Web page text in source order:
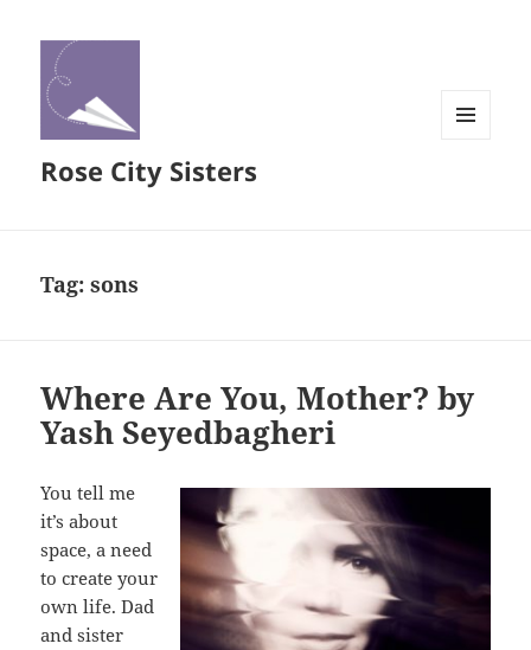
Rose City Sisters
Tag:sons
Where Are You, Mother? by
Yash Seyedbagheri
You tell me
it’s about
space, a need
to create your
own life. Dad
and sister